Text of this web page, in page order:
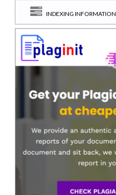
INDEXING INFORMATION